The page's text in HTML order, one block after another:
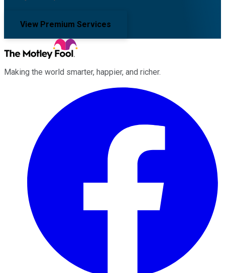
View Premium Services
Making the world smarter, happier, and richer.